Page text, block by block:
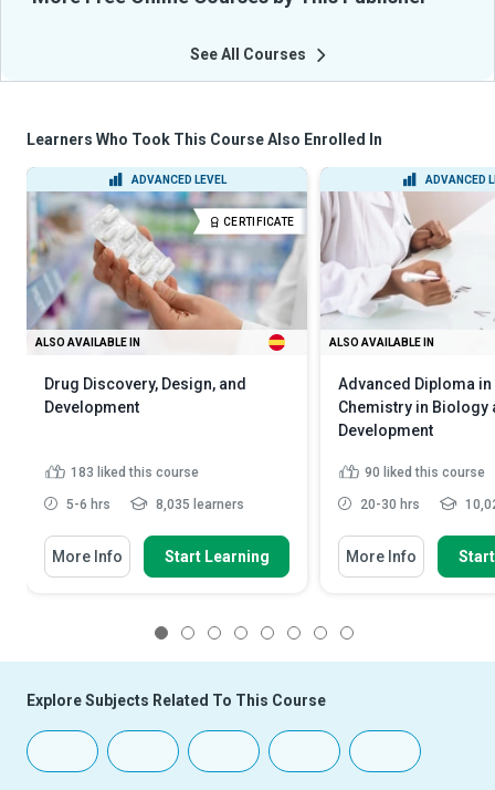
See All Courses
Learners Who Took This Course Also Enrolled In
ADVANCED LEVEL
CERTIFICATE
ALSO AVAILABLE IN
Drug Discovery, Design, and
Development
183 liked this course
5-6 hrs 8,035 learners
More Info Start Learning
ADVANCED
ALSO AVAILABLE IN
Advanced Diploma
Chemistry in Biology
Development
90 liked this course
20-30 hrs
More Info
Explore Subjects Related To This Course